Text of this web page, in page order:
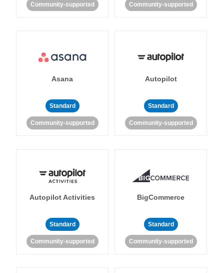
Community-supported Community-supported
Asana
Standard
Community-supported
Autopilot
Standard
Community-supported
Autopilot Activities
Standard
Community-supported
BigCommerce
Standard
Community-supported